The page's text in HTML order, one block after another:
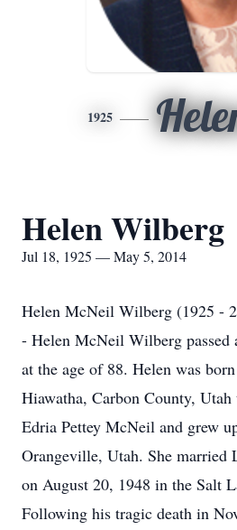
1925
Helen Wilberg
Jul 18, 1925 — May 5, 2014
Helen McNeil Wilberg (1925 -
- Helen McNeil Wilberg passed
at the age of 88. Helen was
Hiawatha, Carbon County,
Edria Pettey McNeil and grew
Orangeville, Utah. She married
on August 20, 1948 in the Salt
Following his tragic death in